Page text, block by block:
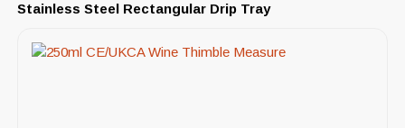
Stainless Steel Rectangular Drip Tray